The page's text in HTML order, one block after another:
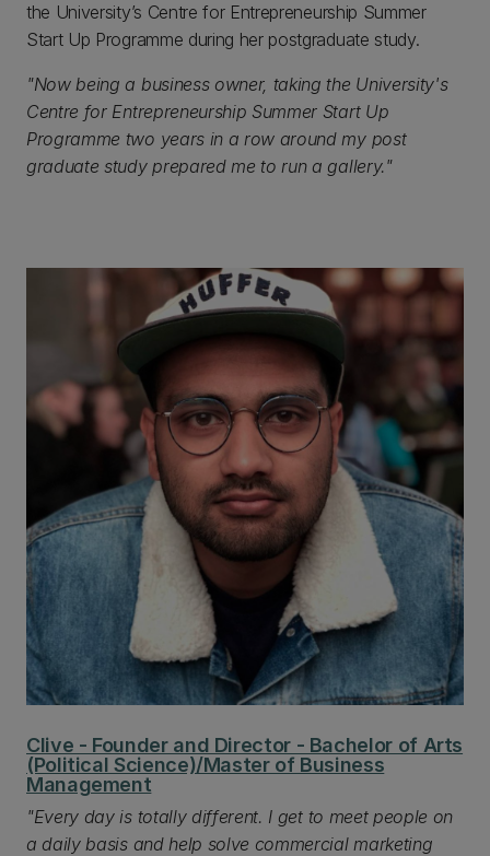
the University’s Centre for Entrepreneurship Summer
Start Up Programme during her postgraduate study.
"Now being a business owner, taking the University's
Centre for Entrepreneurship Summer Start Up
Programme two years in a row around my post
graduate study prepared me to run a gallery."
Clive - Founder and Director - Bachelor of Arts
(Political Science)/Master of Business
Management
"Every day is totally different. I get to meet people on
a daily basis and help solve commercial marketing